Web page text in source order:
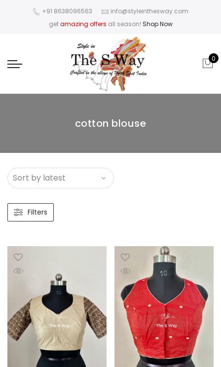
+91 8638096563
info@styleinthesway.com
getamazing offers all season! Shop Now
0
cotton blouse
Filters